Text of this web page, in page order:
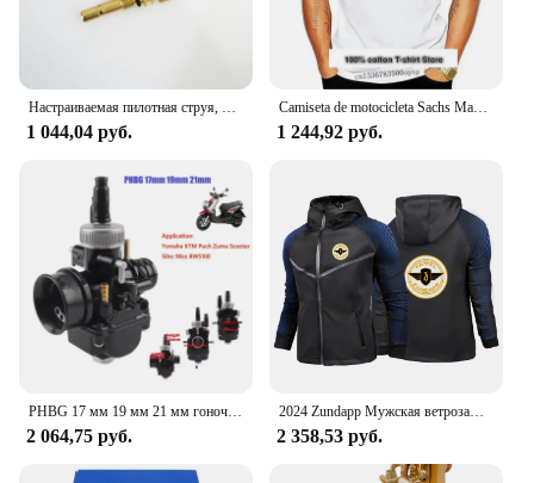
Настраиваемая пилотная струя, длинная, для карбюратор Bing Puch zunapp, маленького размера
1 044,04 руб.
Camiseta de motocicleta Sachs Madass, Scooter, ciclomotor, newest de 2024
1 244,92 руб.
2 064,75 руб.
2024 Zundapp Мужская ветрозащитная куртка на молнии с мотоциклетным принтом на весну и осень, повседневный высококачественный гоночный костюм с капюшоном, топы
2 358,53 руб.